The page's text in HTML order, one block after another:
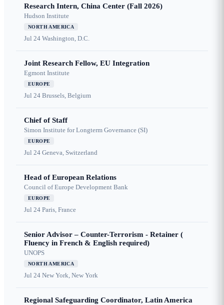
Research Intern, China Center (Fall 2026)
Hudson Institute
NORTH AMERICA
Jul 24 Washington, D.C.
Joint Research Fellow, EU Integration
Egmont Institute
EUROPE
Jul 24 Brussels, Belgium
Chief of Staff
Simon Institute for Longterm Governance (SI)
EUROPE
Jul 24 Geneva, Switzerland
Head of European Relations
Council of Europe Development Bank
EUROPE
Jul 24 Paris, France
Senior Advisor – Counter-Terrorism - Retainer (
Fluency in French & English required)
UNOPS
NORTH AMERICA
Jul 24 New York, New York
Regional Safeguarding Coordinator, Latin America